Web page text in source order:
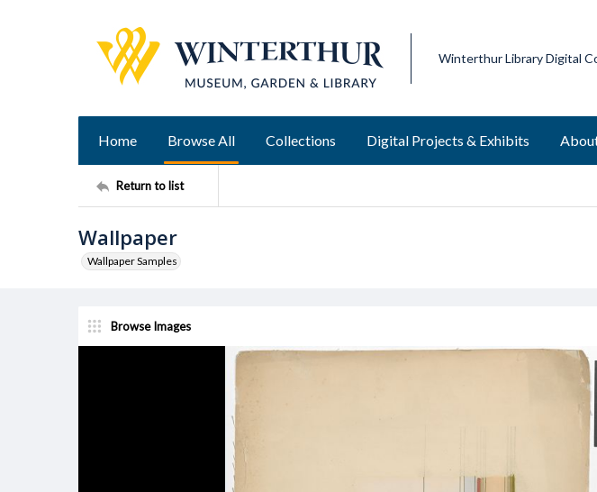
Winterthur Library Digital
Home Browse All Collections Digital Projects & Exhibits
Return to list
Wallpaper
Wallpaper Samples
Browse Images